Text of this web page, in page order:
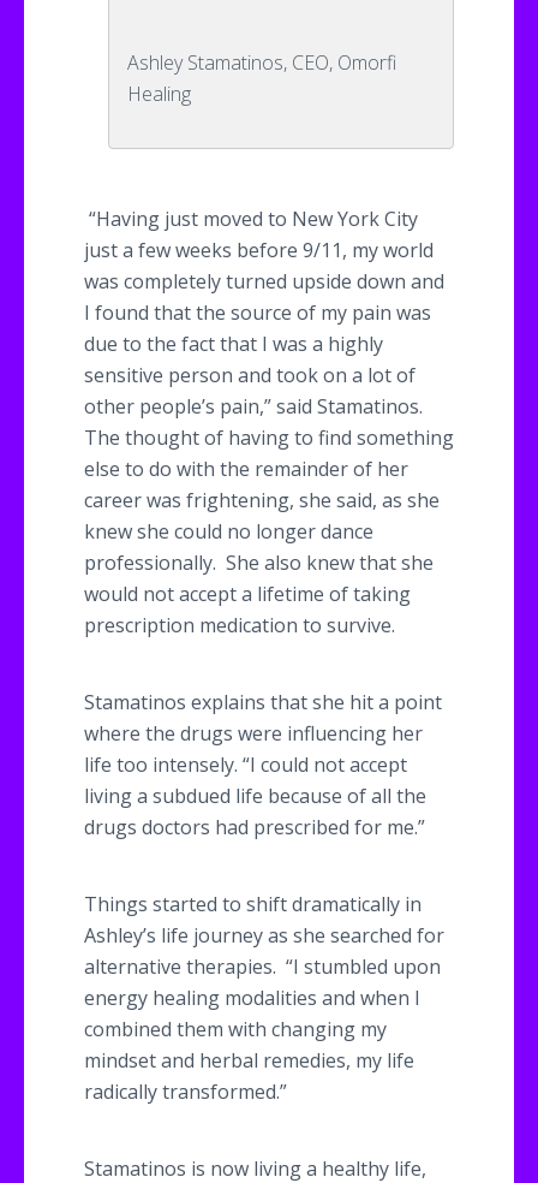
Ashley Stamatinos, CEO, Omorfi
Healing
“Having just moved to New York City
just a few weeks before 9/11, my world
was completely turned upside down and
I found that the source of my pain was
due to the fact that I was a highly
sensitive person and took on a lot of
other people’s pain,” said Stamatinos.
The thought of having to find something
else to do with the remainder of her
career was frightening, she said, as she
knew she could no longer dance
professionally. She also knew that she
would not accept a lifetime of taking
prescription medication to survive.
Stamatinos explains that she hit a point
where the drugs were influencing her
life too intensely. “I could not accept
living a subdued life because of all the
drugs doctors had prescribed for me.”
Things started to shift dramatically in
Ashley’s life journey as she searched for
alternative therapies. “I stumbled upon
energy healing modalities and when I
combined them with changing my
mindset and herbal remedies, my life
radically transformed.”
​Stamatinos is now living a healthy life,